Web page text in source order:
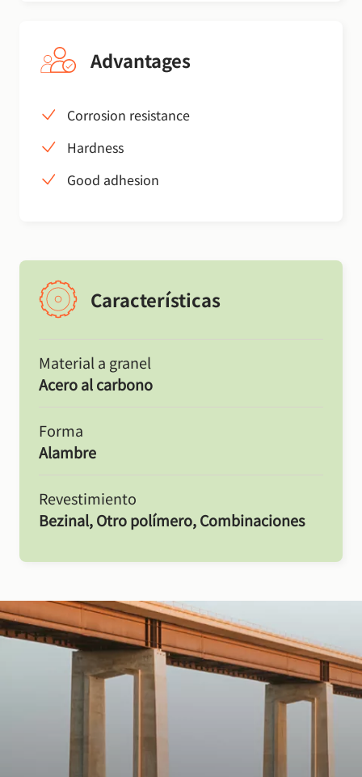
Advantages
Corrosion resistance
Hardness
Good adhesion
Características
Material a granel
Acero al carbono
Forma
Alambre
Revestimiento
Bezinal, Otro polímero, Combinaciones